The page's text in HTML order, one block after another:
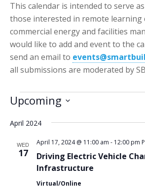
This calendar is intended to serve
those interested in remote learning
commercial energy and facilities
would like to add and event to the
send an email to
all submissions are moderated by
Events
Upcoming
date.
April 2024
WED
17
Driving Electric Vehicle
Infrastructure
April 17, 2024 @ 11:00 am - 12:00 pm
Virtual/Online